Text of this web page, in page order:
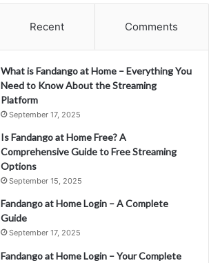
Recent Comments
What is Fandango at Home – Everything You
Need to Know About the Streaming
Platform
September 17, 2025
Is Fandango at Home Free? A
Comprehensive Guide to Free Streaming
Options
September 15, 2025
Fandango at Home Login – A Complete
Guide
September 17, 2025
Fandango at Home Login – Your Complete